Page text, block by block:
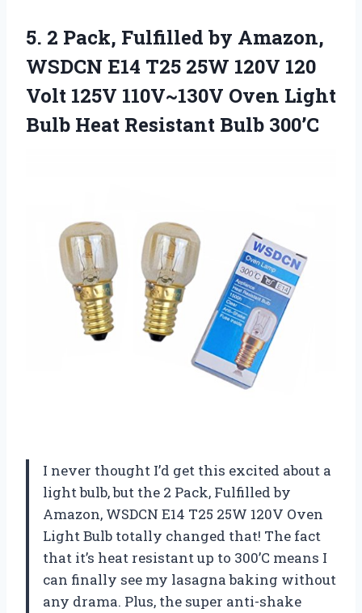
5. 2 Pack, Fulfilled by Amazon,
WSDCN E14 T25 25W 120V 120
Volt 125V 110V~130V Oven Light
Bulb Heat Resistant Bulb 300’C
I never thought I’d get this excited about a
light bulb, but the 2 Pack, Fulfilled by
Amazon, WSDCN E14 T25 25W 120V Oven
Light Bulb totally changed that! The fact
that it’s heat resistant up to 300’C means I
can finally see my lasagna baking without
any drama. Plus, the super anti-shake